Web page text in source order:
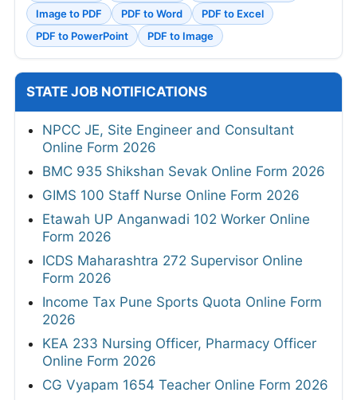
Image to PDF
PDF to Word
PDF to Excel
PDF to PowerPoint
PDF to Image
STATE JOB NOTIFICATIONS
NPCC JE, Site Engineer and Consultant
Online Form 2026
BMC 935 Shikshan Sevak Online Form 2026
GIMS 100 Staff Nurse Online Form 2026
Etawah UP Anganwadi 102 Worker Online
Form 2026
ICDS Maharashtra 272 Supervisor Online
Form 2026
Income Tax Pune Sports Quota Online Form
2026
KEA 233 Nursing Officer, Pharmacy Officer
Online Form 2026
CG Vyapam 1654 Teacher Online Form 2026